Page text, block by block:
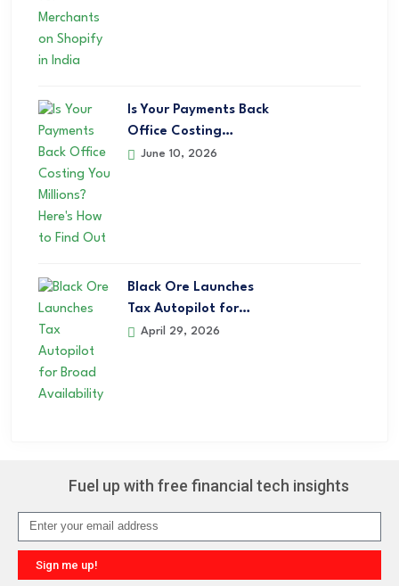
Is Your Payments Back
Office Costing…
June 10, 2026
Black Ore Launches
Tax Autopilot for…
April 29, 2026
Fuel up with free financial tech insights
Sign me up!